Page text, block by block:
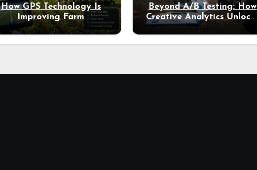
How GPS Technology Is
Improving Farm
Productivity
Beyond A/B Testing: How
Creative Analytics Unlocks
Deeper Insights into Ad
Performance